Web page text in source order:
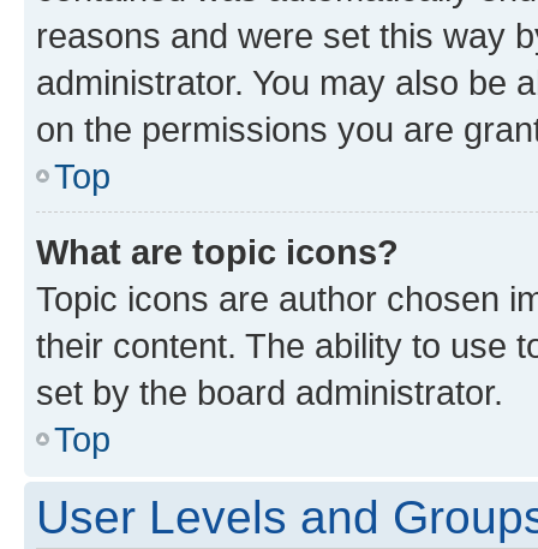
reasons and were set this way
administrator. You may also be
on the permissions you are
Top
What are topic icons?
Topic icons are author chosen
their content. The ability to use
set by the board administrator.
Top
User Levels and